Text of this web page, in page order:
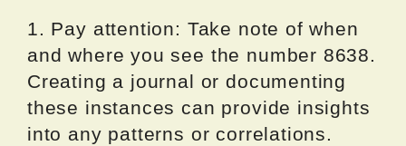
1. Pay attention: Take note of when
and where you see the number 8638.
Creating a journal or documenting
these instances can provide insights
into any patterns or correlations.